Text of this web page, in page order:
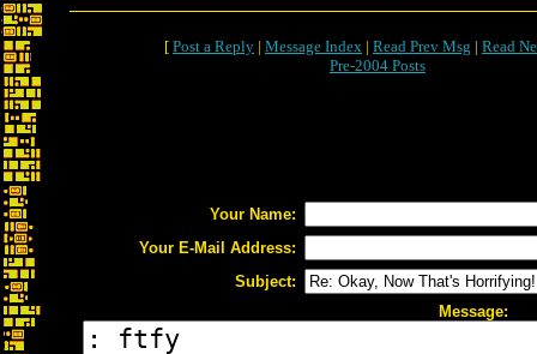
[ Post a Reply | Message Index | Read Prev Msg | Read
Pre-2004 Posts
Your Name:
Your E-Mail Address:
Subject:
Message: